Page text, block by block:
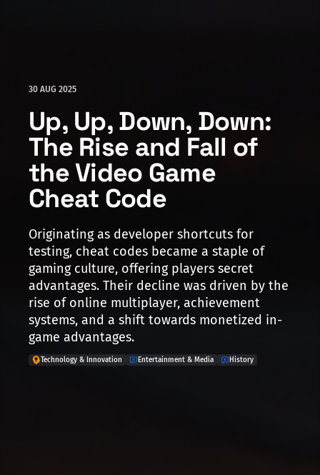
30 AUG 2025
Up, Up, Down, Down:
The Rise and Fall of
the Video Game
Cheat Code
Originating as developer shortcuts for
testing, cheat codes became a staple of
gaming culture, offering players secret
advantages. Their decline was driven by the
rise of online multiplayer, achievement
systems, and a shift towards monetized in-
game advantages.
Technology & Innovation Entertainment & Media History